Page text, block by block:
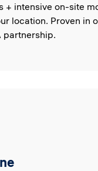
+ intensive on-site
location. Proven in
partnership.